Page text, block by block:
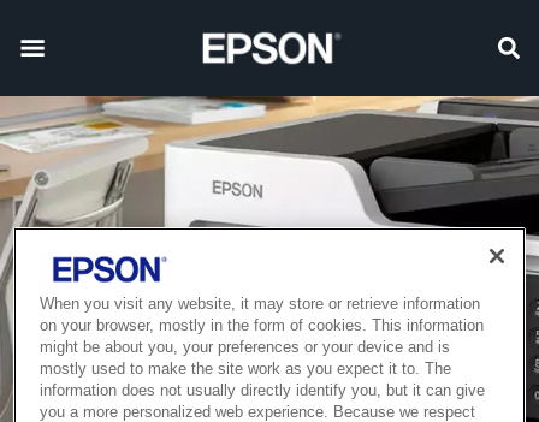
When you visit any website, it may store or retrieve information
on your browser, mostly in the form of cookies. This information
might be about you, your preferences or your device and is
mostly used to make the site work as you expect it to. The
information does not usually directly identify you, but it can give
you a more personalized web experience. Because we respect